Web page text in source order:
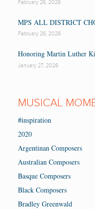
February 26, 2026
MPS ALL DISTRICT
February 26, 2026
Honoring Martin Luther
January 27, 2026
MUSICAL
#inspiration
2020
Argentinan Composers
Australian Composers
Basque Composers
Black Composers
Bradley Greenwald